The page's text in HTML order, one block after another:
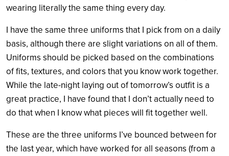
wearing literally the same thing every day.
I have the same three uniforms that I pick from on a daily
basis, although there are slight variations on all of them.
Uniforms should be picked based on the combinations
of fits, textures, and colors that you know work together.
While the late-night laying out of tomorrow’s outfit is a
great practice, I have found that I don’t actually need to
do that when I know what pieces will fit together well.
These are the three uniforms I’ve bounced between for
the last year, which have worked for all seasons (from a